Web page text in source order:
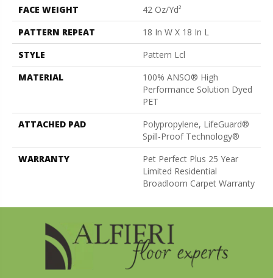
FACE WEIGHT
42 Oz/yd²
PATTERN REPEAT
18 In W X 18 In L
STYLE
Pattern Lcl
MATERIAL
100% ANSO® High
Performance Solution Dyed
PET
ATTACHED PAD
Polypropylene, LifeGuard®
Spill-Proof Technology®
WARRANTY
Pet Perfect Plus 25 Year
Limited Residential
Broadloom Carpet Warranty